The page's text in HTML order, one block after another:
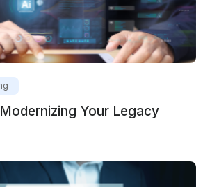
Your Legacy